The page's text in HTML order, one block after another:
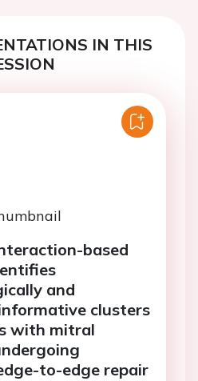
IN THIS
based
and
clusters
with mitral
to-edge repair